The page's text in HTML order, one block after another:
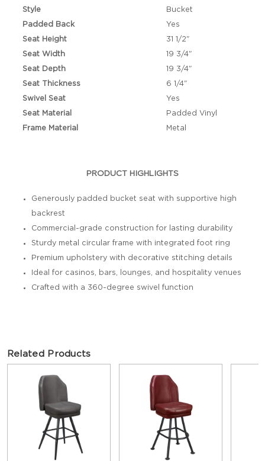
Style
Bucket
Padded Back
Yes
Seat Height
31 1/2"
Seat Width
19 3/4"
Seat Depth
19 3/4"
Seat Thickness
6 1/4"
Swivel Seat
Yes
Seat Material
Padded Vinyl
Frame Material
Metal
PRODUCT HIGHLIGHTS
Generously padded bucket seat with supportive high
backrest
Commercial-grade construction for lasting durability
Sturdy metal circular frame with integrated foot ring
Premium upholstery with decorative stitching details
Ideal for casinos, bars, lounges, and hospitality venues
Crafted with a 360-degree swivel function
Related Products